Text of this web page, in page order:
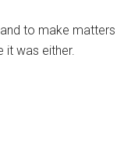
to make matters
it was either.